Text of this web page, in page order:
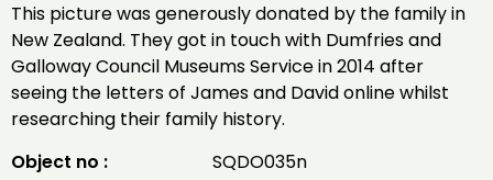
This picture was generously donated by the family in
New Zealand. They got in touch with Dumfries and
Galloway Council Museums Service in 2014 after
seeing the letters of James and David online whilst
researching their family history.
Object no :
SQDO035n